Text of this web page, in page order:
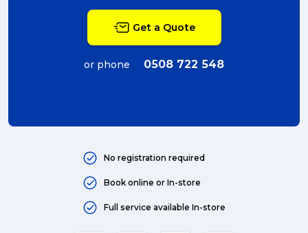
Get a Quote
or phone 0508 722 548
No registration required
Book online or In-store
Full service available In-store